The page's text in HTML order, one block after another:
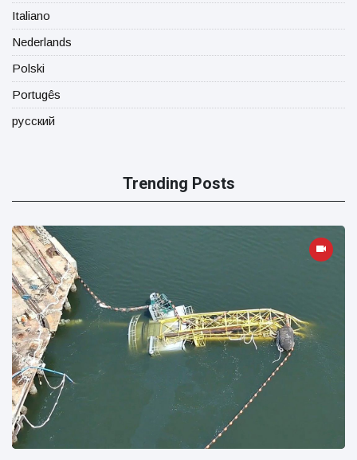
Italiano
Nederlands
Polski
Portugês
русский
Trending Posts